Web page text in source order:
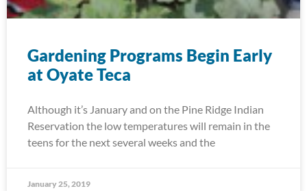
Gardening Programs Begin Early
at Oyate Teca
Although it’s January and on the Pine Ridge Indian
Reservation the low temperatures will remain in the
teens for the next several weeks and the
January 25, 2019